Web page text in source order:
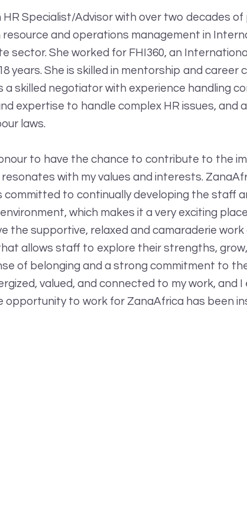
HR Specialist/Advisor with over two decades
resource and operations management in
sector. She worked for FHI360, an
years. She is skilled in mentorship and career
a skilled negotiator with experience handling
expertise to handle complex HR issues, and
laws.
to have the chance to contribute to the
with my values and interests.
committed to continually developing the staff
which makes it a very exciting
the supportive, relaxed and camaraderie
allows staff to explore their strengths,
of belonging and a strong commitment to
valued, and connected to my work, and I
opportunity to work for ZanaAfrica has been